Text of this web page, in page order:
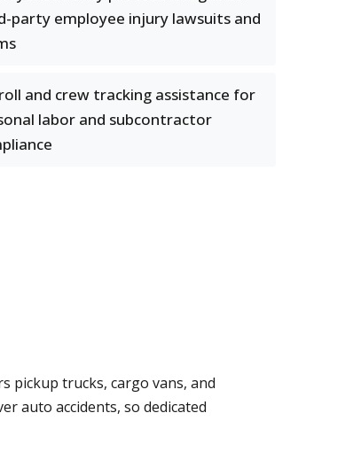
party employee injury lawsuits and
and crew tracking assistance for
labor and subcontractor
pickup trucks, cargo vans, and
auto accidents, so dedicated